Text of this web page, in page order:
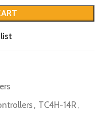
, TC4H-14R,